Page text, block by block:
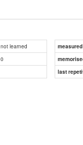
not learned
0
last